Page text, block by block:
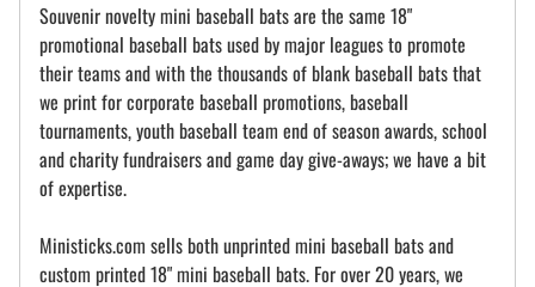
Souvenir novelty mini baseball bats are the same 18"
promotional baseball bats used by major leagues to promote
their teams and with the thousands of blank baseball bats that
we print for corporate baseball promotions, baseball
tournaments, youth baseball team end of season awards, school
and charity fundraisers and game day give-aways; we have a bit
of expertise.
Ministicks.com sells both unprinted mini baseball bats and
custom printed 18" mini baseball bats. For over 20 years, we